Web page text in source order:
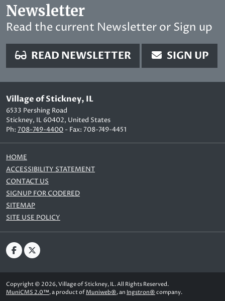
Newsletter
Read the current Newsletter or Sign up
READ NEWSLETTER SIGN UP
Village of Stickney, IL
6533 Pershing Road
Stickney, IL 60402, United States
Ph: 708-749-4400 - Fax: 708-749-4451
HOME
ACCESSIBILITY STATEMENT
CONTACT US
SIGNUP FOR CODERED
SITEMAP
SITE USE POLICY
Copyright © 2026, Village of Stickney, IL. All Rights Reserved.
MuniCMS 2.0™, a product of Muniweb®, an Ingstron® company.